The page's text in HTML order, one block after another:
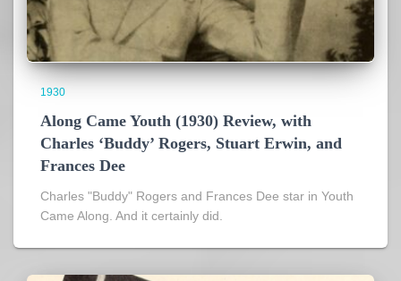
1930
Along Came Youth (1930) Review, with
Charles ‘Buddy’ Rogers, Stuart Erwin, and
Frances Dee
Charles "Buddy" Rogers and Frances Dee star in Youth
Came Along. And it certainly did.